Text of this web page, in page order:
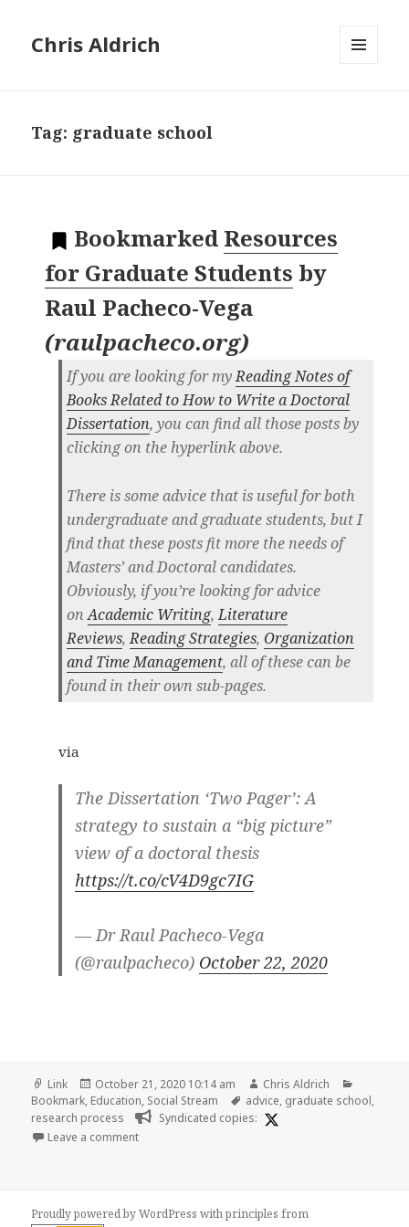
Chris Aldrich
Tag: graduate school
Bookmarked Resources
for Graduate Students by
Raul Pacheco-Vega
(raulpacheco.org)
If you are looking for myReading Notes of
Books Related to How to Write a Doctoral
Dissertation, you can find all those posts by
clicking on the hyperlink above.
There is some advice that is useful for both
undergraduate and graduate students, but I
find that these posts fit more the needs of
Masters’ and Doctoral candidates.
Obviously, if you’re looking for advice
onAcademic Writing,Literature
Reviews,Reading Strategies,Organization
and Time Management, all of these can be
found in their own sub-pages.
via
The Dissertation ‘Two Pager’: A
strategy to sustain a “big picture”
view of a doctoral thesis
https://t.co/cV4D9gc7IG
— Dr Raul Pacheco-Vega
(@raulpacheco) October 22, 2020
Format
Link
Posted
on
October 21, 2020 10:14 am Author
Chris Aldrich
Bookmark, Education, Social Stream Tags
advice, graduate school,
research process
Syndicated copies:
Leave a commenton
Proudly powered by WordPresswithprinciples from